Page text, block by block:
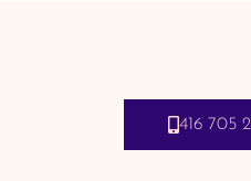
416 705